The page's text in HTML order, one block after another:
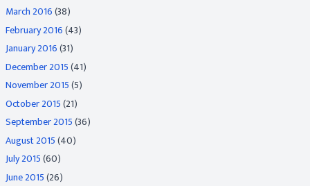
March 2016(38)
February 2016(43)
January 2016(31)
December 2015(41)
November 2015(5)
October 2015(21)
September 2015(36)
August 2015(40)
July 2015(60)
June 2015(26)